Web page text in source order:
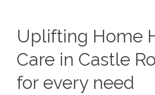
Uplifting Home
Care in Castle
for every need